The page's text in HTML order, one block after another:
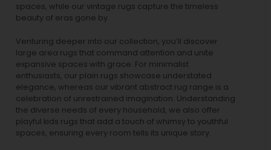
spaces, while our vintage rugs capture the timeless
beauty of eras gone by.
Venturing deeper into our collection, you’ll discover
large area rugs that command attention and unite
expansive spaces with grace. For minimalist
enthusiasts, our plain rugs showcase understated
elegance, whereas our vibrant abstract rug range is a
celebration of unrestrained imagination. Understanding
the diverse needs of every household, we also offer
playful kids rugs that add a touch of whimsy to youthful
spaces, ensuring every room tells its unique story.